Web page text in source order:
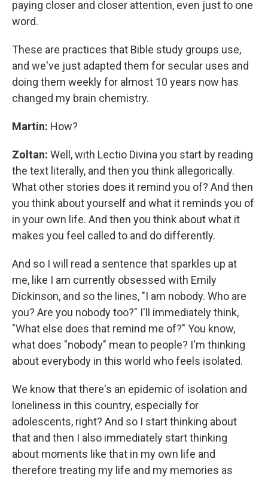
paying closer and closer attention, even just to one
word.
These are practices that Bible study groups use,
and we've just adapted them for secular uses and
doing them weekly for almost 10 years now has
changed my brain chemistry.
Martin: How?
Zoltan: Well, with Lectio Divina you start by reading
the text literally, and then you think allegorically.
What other stories does it remind you of? And then
you think about yourself and what it reminds you of
in your own life. And then you think about what it
makes you feel called to and do differently.
And so I will read a sentence that sparkles up at
me, like I am currently obsessed with Emily
Dickinson, and so the lines, "I am nobody. Who are
you? Are you nobody too?" I'll immediately think,
"What else does that remind me of?" You know,
what does "nobody" mean to people? I'm thinking
about everybody in this world who feels isolated.
We know that there's an epidemic of isolation and
loneliness in this country, especially for
adolescents, right? And so I start thinking about
that and then I also immediately start thinking
about moments like that in my own life and
therefore treating my life and my memories as